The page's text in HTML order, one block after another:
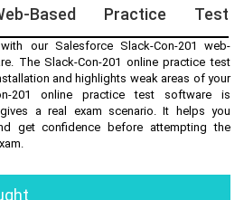
Based Practice Test
our Salesforce Slack-Con-201 web-
The Slack-Con-201 online practice test
and highlights weak areas of your
201 online practice test software is
a real exam scenario. It helps you
get confidence before attempting the